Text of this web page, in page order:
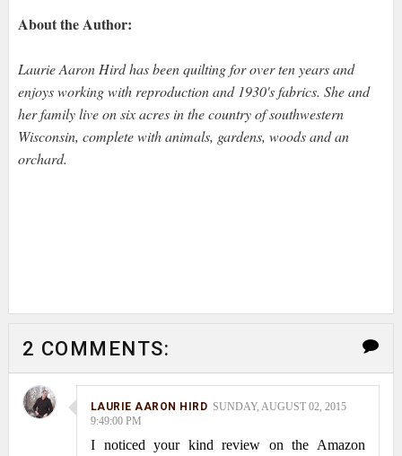
About the Author:
Laurie Aaron Hird has been quilting for over ten years and
enjoys working with reproduction and 1930's fabrics. She and
her family live on six acres in the country of southwestern
Wisconsin, complete with animals, gardens, woods and an
orchard.
2 COMMENTS:
LAURIE AARON HIRD SUNDAY, AUGUST 02, 2015
9:49:00 PM
I noticed your kind review on the Amazon